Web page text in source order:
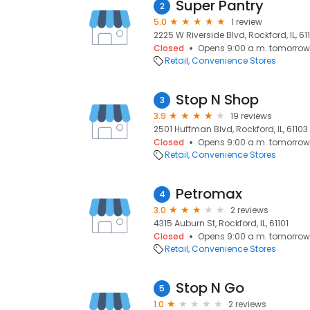
2 Super Pantry
5.0
1 review
2225 W Riverside Blvd, Rockford, IL,
Closed
Opens 9:00 a.m. tomorrow
Retail Convenience Stores
3 Stop N Shop
3.9
19 reviews
2501 Huffman Blvd, Rockford, IL, 61103
Closed
Opens 9:00 a.m. tomorrow
Retail Convenience Stores
4 Petromax
3.0
2 reviews
4315 Auburn St, Rockford, IL, 61101
Closed
Opens 9:00 a.m. tomorrow
Retail Convenience Stores
5 Stop N Go
1.0 2 reviews